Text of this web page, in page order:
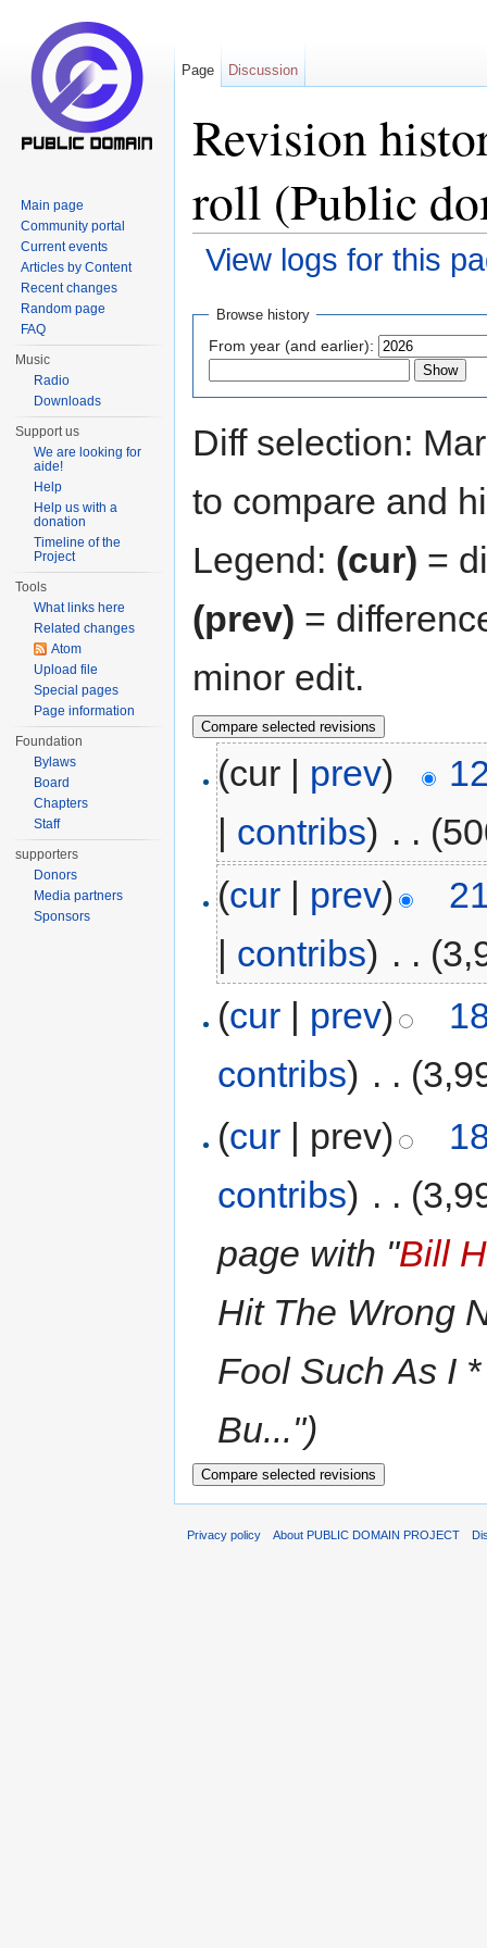
Revision
roll (Public
View logs for this
Browse history
From year (and earlier):
Diff selection:
to compare and
Legend: (cur) =
(prev) =
minor edit.
(cur | prev)
| contribs) . .
(cur | prev)
| contribs) . .
(cur | prev)
contribs) . .
(cur | prev)
contribs) . .
page with "Bill
Hit The Wrong
Fool Such As I
Bu...")
Page Discussion
Main page
Community portal
Current events
Articles by Content
Recent changes
Random page
FAQ
Music
Radio
Downloads
Support us
We are looking for
aide!
Help
Help us with a
donation
Timeline of the
Project
Tools
What links here
Related changes
Atom
Upload file
Special pages
Page information
Foundation
Bylaws
Board
Chapters
Staff
supporters
Donors
Media partners
Sponsors
Privacy policy About PUBLIC DOMAIN PROJECT